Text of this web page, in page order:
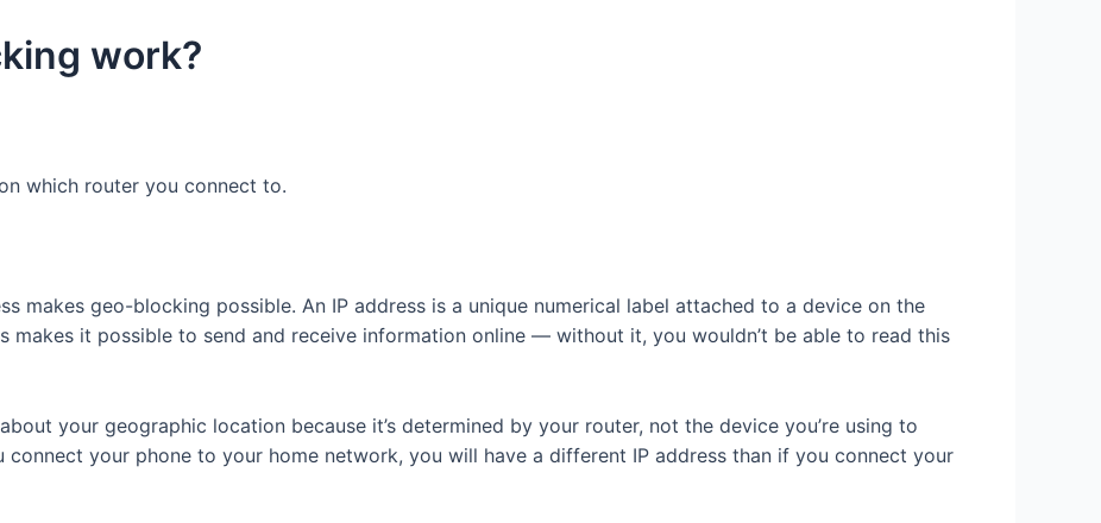
work?
which router you connect to.
makes geo-blocking possible. An IP address is a unique numerical label attached to a device on the
makes it possible to send and receive information online — without it, you wouldn’t be able to read this
your geographic location because it’s determined by your router, not the device you’re using to
connect your phone to your home network, you will have a different IP address than if you connect your